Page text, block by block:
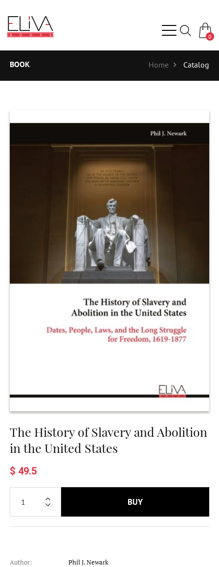
0
BOOK Home Catalog
The History of Slavery and Abolition
in the United States
$ 49.5
BUY
Author:
Phil J. Newark